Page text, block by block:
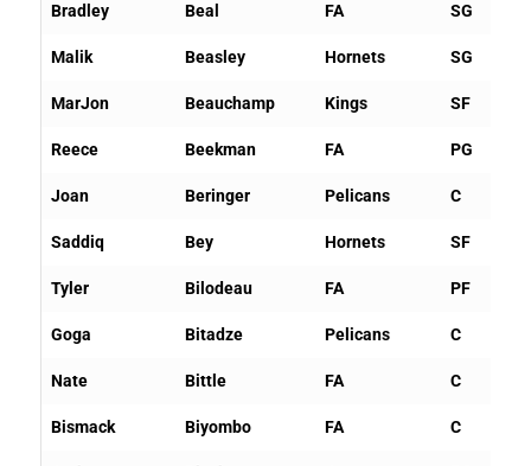
Bradley Beal FA SG
Malik Beasley Hornets SG
MarJon Beauchamp Kings SF
Reece Beekman FA PG
Joan Beringer Pelicans C
Saddiq Bey Hornets SF
Tyler Bilodeau FA PF
Goga Bitadze Pelicans C
Nate Bittle FA C
Bismack Biyombo FA C